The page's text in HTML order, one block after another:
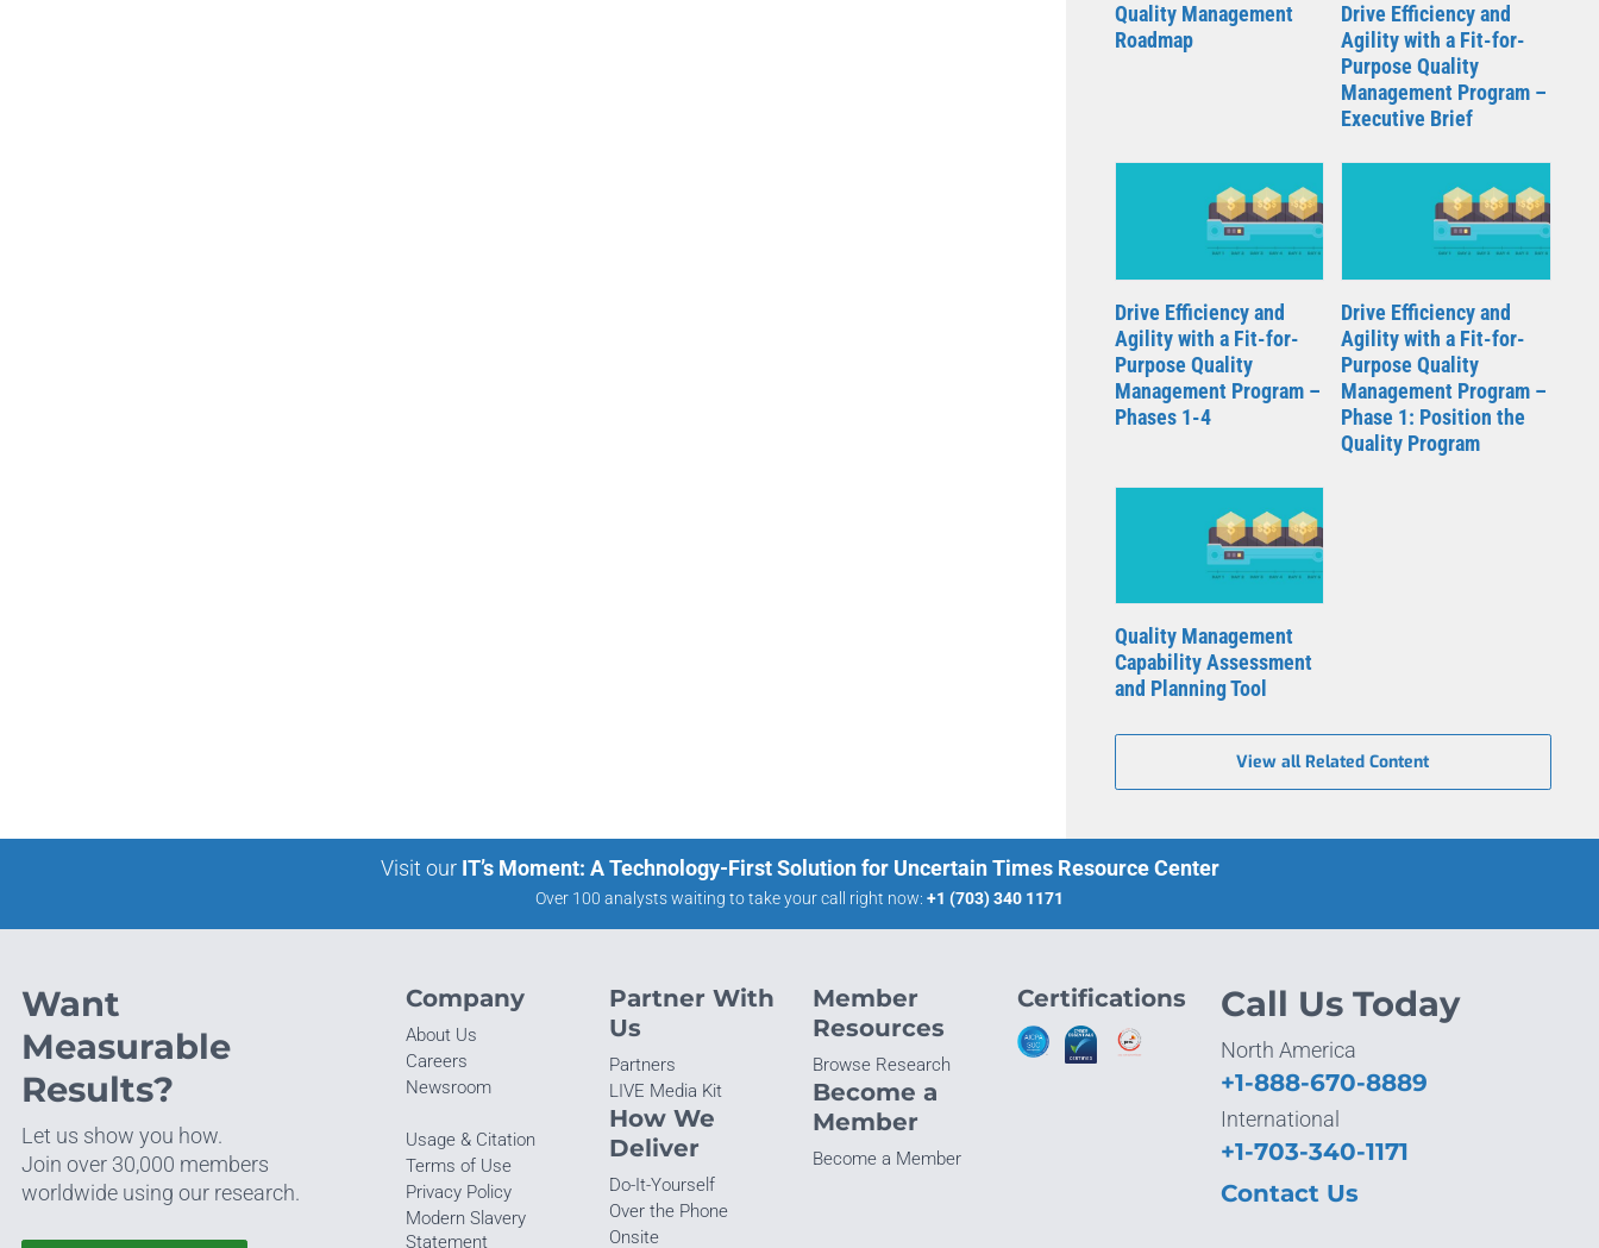
Quality Management
Roadmap
Drive Efficiency and
Agility with a Fit-for-
Purpose Quality
Management Program –
Executive Brief
Drive Efficiency and
Agility with a Fit-for-
Purpose Quality
Management Program –
Phases 1-4
Drive Efficiency and
Agility with a Fit-for-
Purpose Quality
Management Program –
Phase 1: Position the
Quality Program
Quality Management
Capability Assessment
and Planning Tool
View all Related Content
Visit our IT’s Moment: A Technology-First Solution for Uncertain Times Resource Center
Over 100 analysts waiting to take your call right now: +1 (703) 340 1171
Want
Measurable
Results?
Let us show you how.
Join over 30,000 members
worldwide using our research.
Company
About Us
Careers
Newsroom
Usage & Citation
Terms of Use
Privacy Policy
Modern Slavery
Statement
Partner With
Us
Partners
LIVE Media Kit
How We
Deliver
Do-It-Yourself
Over the Phone
Onsite
Member
Resources
Browse Research
Become a
Member
Become a Member
Certifications Call Us Today
North America
+1-888-670-8889
International
+1-703-340-1171
Contact Us